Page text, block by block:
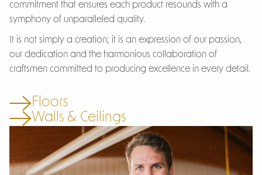
commitment that ensures each product resounds with a
symphony of unparalleled quality.
It is not simply a creation; it is an expression of our passion,
our dedication and the harmonious collaboration of
craftsmen committed to producing excellence in every detail.
Floors
Walls & Ceilings